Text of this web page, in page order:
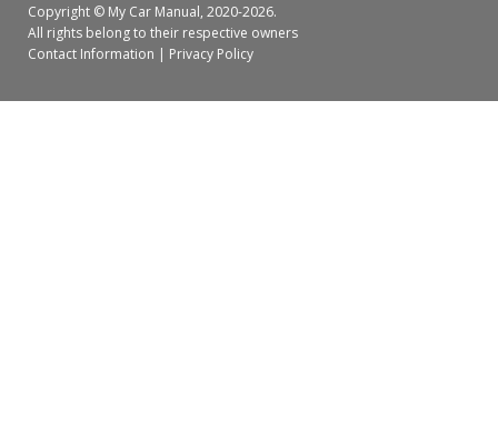
Copyright © My Car Manual, 2020-2026.
All rights belong to their respective owners
Contact Information | Privacy Policy